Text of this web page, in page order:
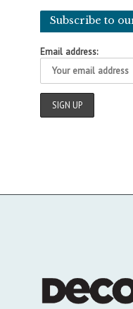
Subscribe to
Email address: